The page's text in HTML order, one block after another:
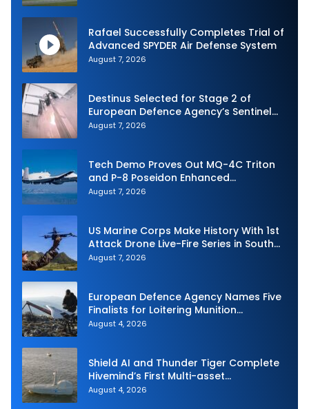
Rafael Successfully Completes Trial of
Advanced SPYDER Air Defense System
August 7, 2026
Destinus Selected for Stage 2 of
European Defence Agency’s Sentinel
Strike Challenge
August 7, 2026
Tech Demo Proves Out MQ-4C Triton
and P-8 Poseidon Enhanced
Interoperability
August 7, 2026
US Marine Corps Make History With 1st
Attack Drone Live-Fire Series in South
Korea
August 7, 2026
European Defence Agency Names Five
Finalists for Loitering Munition
Challenge
August 4, 2026
Shield AI and Thunder Tiger Complete
Hivemind’s First Multi-asset
Autonomous Maritime Teaming
August 4, 2026